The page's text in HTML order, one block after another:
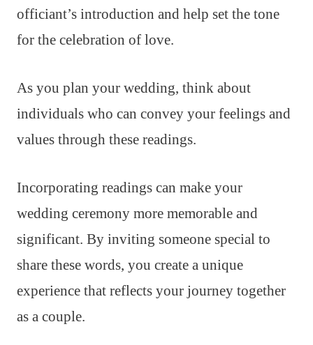
officiant’s introduction and help set the tone
for the celebration of love.
As you plan your wedding, think about
individuals who can convey your feelings and
values through these readings.
Incorporating readings can make your
wedding ceremony more memorable and
significant. By inviting someone special to
share these words, you create a unique
experience that reflects your journey together
as a couple.